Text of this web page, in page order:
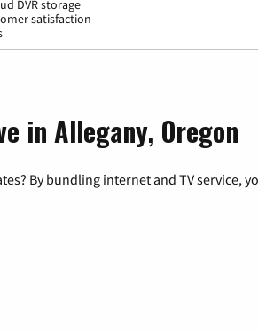
DVR storage
satisfaction
in Allegany, Oregon
By bundling internet and TV service,